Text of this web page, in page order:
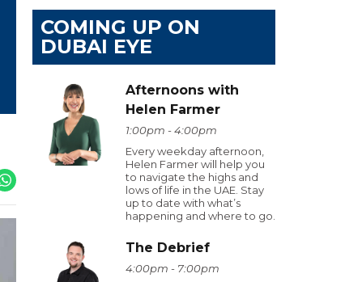
COMING UP ON
DUBAI EYE
Afternoons with
Helen Farmer
1:00pm - 4:00pm
Every weekday afternoon,
Helen Farmer will help you
to navigate the highs and
lows of life in the UAE. Stay
up to date with what’s
happening and where to go.
The Debrief
4:00pm - 7:00pm